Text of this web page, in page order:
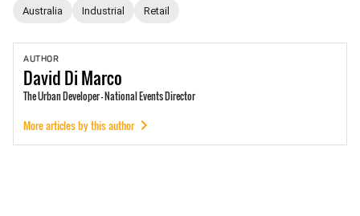
Australia Industrial Retail
AUTHOR
DavidDi Marco
The Urban Developer - National Events Director
More articles by this author